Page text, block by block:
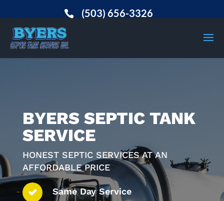
(503) 656-3326
BYERS SEPTIC TANK
SERVICE
HONEST SEPTIC SERVICES AT AN
AFFORDABLE PRICE
Same Day Service